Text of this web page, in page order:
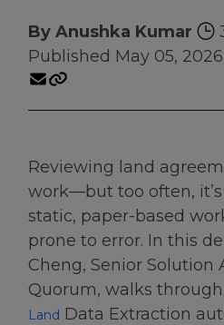
By Anushka Kumar
Published May 05, 2026
Reviewing land
work—but too often,
static, paper-based
prone to error. In this
Cheng, Senior Solution
Quorum, walks
Land Data Extraction